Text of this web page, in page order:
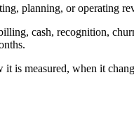
planning, or operating
cash, recognition,
is measured, when it